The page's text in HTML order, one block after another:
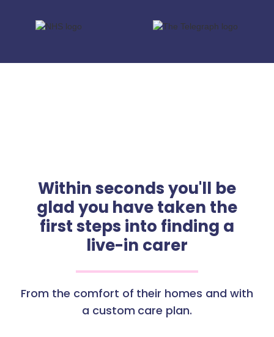
Within seconds you'll be
glad you have taken the
first steps into finding a
live-in carer
From the comfort of their homes and with
a custom care plan.